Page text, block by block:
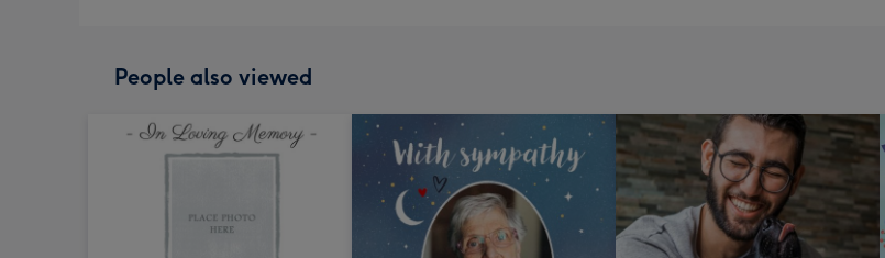
People also viewed